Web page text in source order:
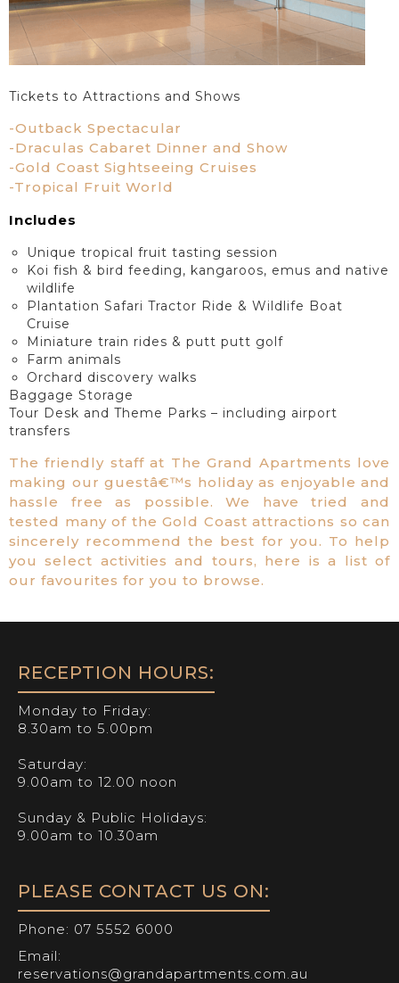
Tickets to Attractions and Shows
-Outback Spectacular
-Draculas Cabaret Dinner and Show
-Gold Coast Sightseeing Cruises
-Tropical Fruit World
Includes
Unique tropical fruit tasting session
Koi fish & bird feeding, kangaroos, emus and native
wildlife
Plantation Safari Tractor Ride & Wildlife Boat
Cruise
Miniature train rides & putt putt golf
Farm animals
Orchard discovery walks
Baggage Storage
Tour Desk and Theme Parks – including airport
transfers
The friendly staff at The Grand Apartments love
making our guestâ€™s holiday as enjoyable and
hassle free as possible. We have tried and
tested many of the Gold Coast attractions so can
sincerely recommend the best for you. To help
you select activities and tours, here is a list of
our favourites for you to browse.
RECEPTION HOURS:
Monday to Friday:
8.30am to 5.00pm
Saturday:
9.00am to 12.00 noon
Sunday & Public Holidays:
9.00am to 10.30am
PLEASE CONTACT US ON:
Phone: 07 5552 6000
Email:
reservations@grandapartments.com.au